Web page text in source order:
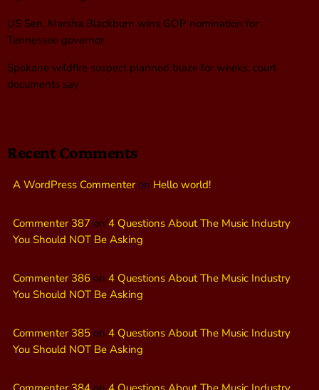
US Sen. Marsha Blackburn wins GOP nomination for
Tennessee governor
Spokane wildfire suspect planned blaze for weeks, court
documents say
Recent Comments
A WordPress Commenteron Hello world!
Commenter 387 on 4 Questions About The Music Industry
You Should NOT Be Asking
Commenter 386 on 4 Questions About The Music Industry
You Should NOT Be Asking
Commenter 385 on 4 Questions About The Music Industry
You Should NOT Be Asking